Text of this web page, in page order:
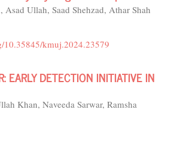
Asad Ullah, Saad Shehzad, Athar Shah
10.35845/kmuj.2024.23579
EARLY DETECTION INITIATIVE IN
Khan, Naveeda Sarwar, Ramsha